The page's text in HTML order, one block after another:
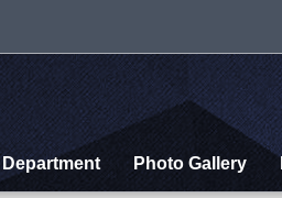
Department Photo Gallery